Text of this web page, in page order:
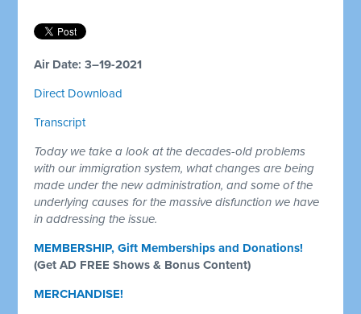
Air Date: 3–19-2021
Direct Download
Transcript
Today we take a look at the decades-old problems
with our immigration system, what changes are being
made under the new administration, and some of the
underlying causes for the massive disfunction we have
in addressing the issue.
MEMBERSHIP, Gift Memberships and Donations!
(Get AD FREE Shows & Bonus Content)
MERCHANDISE!